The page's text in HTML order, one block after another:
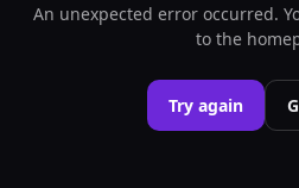
An unexpected error occurred.
to the
Try again